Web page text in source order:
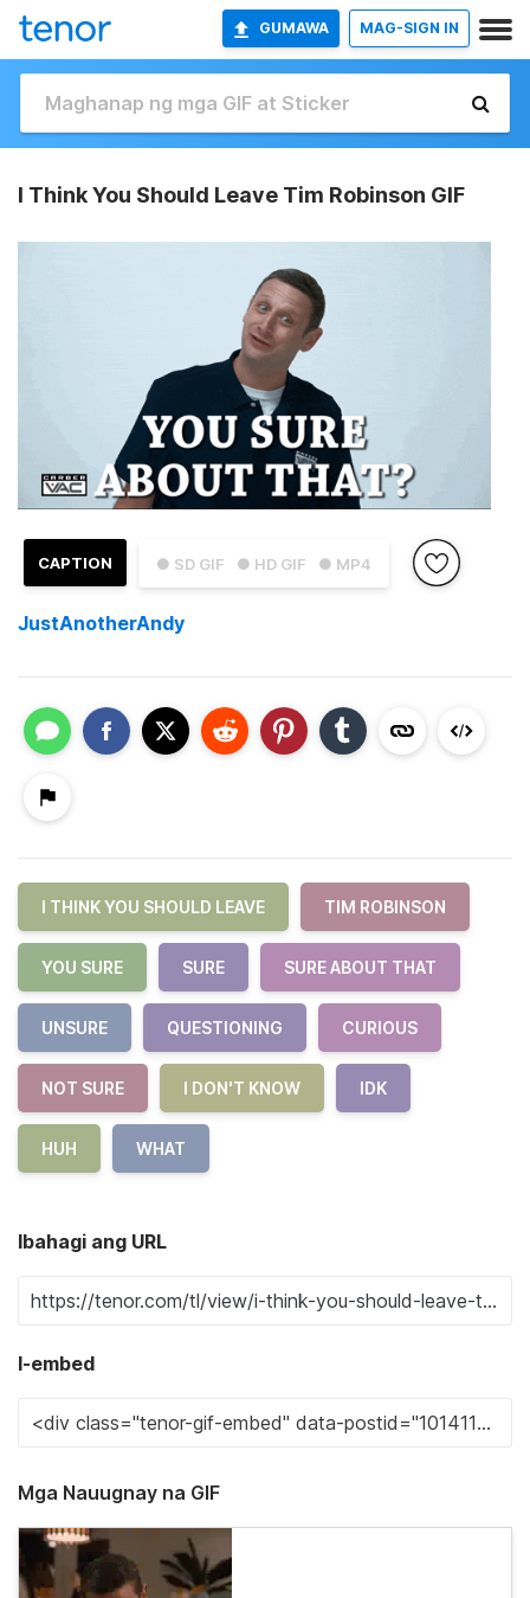
GUMAWA MAG-SIGN IN
I Think You Should Leave Tim Robinson GIF
● SD GIF ● HD GIF ● MP4
CAPTION
JustAnotherAndy
I THINK YOU SHOULD LEAVE TIM ROBINSON
YOU SURE SURE SURE ABOUT THAT
UNSURE QUESTIONING CURIOUS
NOT SURE I DON'T KNOW IDK
HUH WHAT
Ibahagi ang URL
I-embed
Mga Nauugnay na GIF